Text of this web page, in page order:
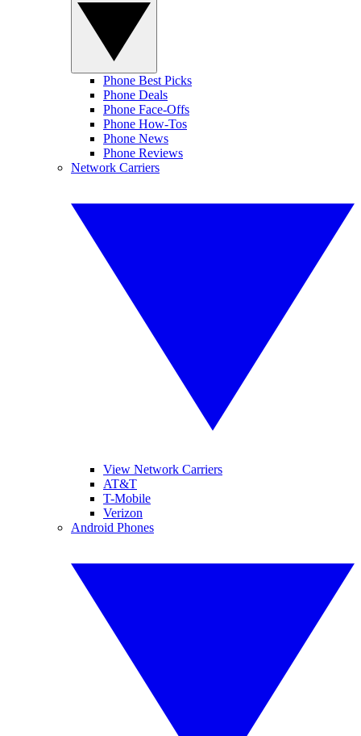
Phone Best Picks
Phone Deals
Phone Face-Offs
Phone How-Tos
Phone News
Phone Reviews
Network Carriers
View Network Carriers
AT&T
T-Mobile
Verizon
Android Phones